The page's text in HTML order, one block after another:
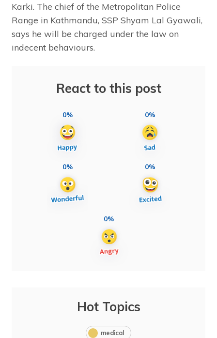
Karki. The chief of the Metropolitan Police
Range in Kathmandu, SSP Shyam Lal Gyawali,
says he will be charged under the law on
indecent behaviours.
React to this post
0% 0%
0% 0%
0%
Hot Topics
medical